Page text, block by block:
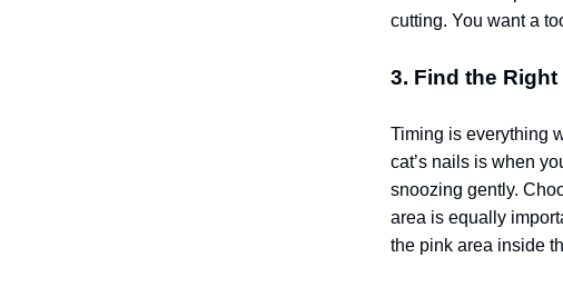
cutting. You want a
3. Find the Right
Timing is everything
cat’s nails is when
snoozing gently.
area is equally
the pink area inside